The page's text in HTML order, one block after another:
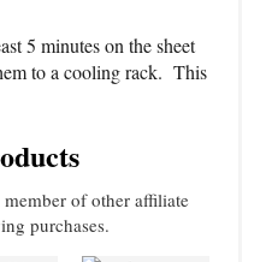
5 minutes on the sheet
to a cooling rack. This
of other affiliate
purchases.